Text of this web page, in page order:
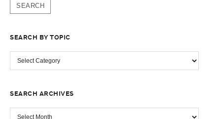
SEARCH BY TOPIC
SEARCH
BY
SEARCH ARCHIVES
SEARCH